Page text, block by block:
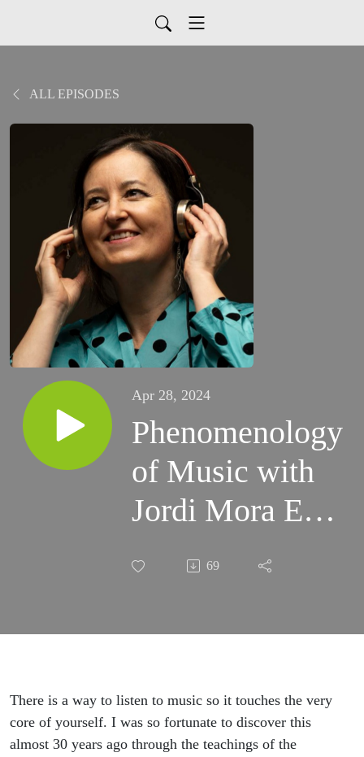
ALL EPISODES
Apr 28, 2024
Phenomenology
of Music with
Jordi Mora Ep
69
There is a way to listen to music so it touches the very
core of yourself. I was so fortunate to discover this
almost 30 years ago through the teachings of the